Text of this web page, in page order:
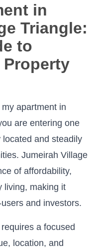
in
Triangle:
to
Property
apartment in
are entering one
located and steadily
Jumeirah Village
of affordability,
living, making it
and investors.
a focused
location, and